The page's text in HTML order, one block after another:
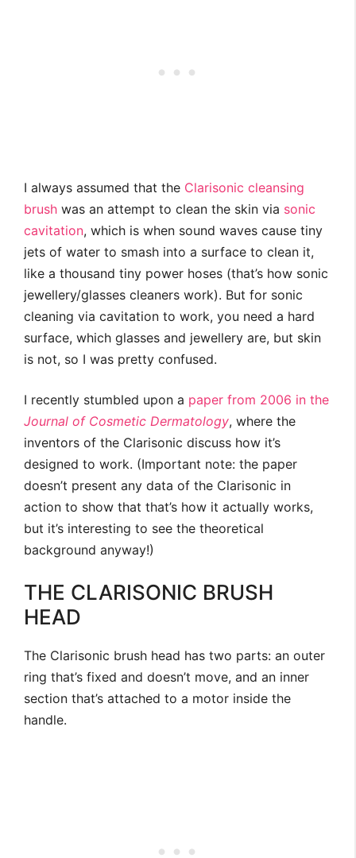
I always assumed that the Clarisonic cleansing
brush was an attempt to clean the skin via sonic
cavitation, which is when sound waves cause tiny
jets of water to smash into a surface to clean it,
like a thousand tiny power hoses (that’s how sonic
jewellery/glasses cleaners work). But for sonic
cleaning via cavitation to work, you need a hard
surface, which glasses and jewellery are, but skin
is not, so I was pretty confused.
I recently stumbled upon a paper from 2006 in the
Journal of Cosmetic Dermatology, where the
inventors of the Clarisonic discuss how it’s
designed to work. (Important note: the paper
doesn’t present any data of the Clarisonic in
action to show that that’s how it actually works,
but it’s interesting to see the theoretical
background anyway!)
THE CLARISONIC BRUSH
HEAD
The Clarisonic brush head has two parts: an outer
ring that’s fixed and doesn’t move, and an inner
section that’s attached to a motor inside the
handle.